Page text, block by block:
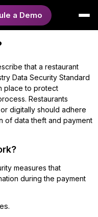
a Demo
that a restaurant
Data Security Standard
place to protect
Restaurants
digitally should adhere
of data theft and payment
measures that
during the payment